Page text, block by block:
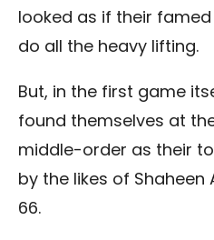
looked as if their
do all the heavy lifting.
But, in the first game
found themselves at
middle-order as their
by the likes of
66.